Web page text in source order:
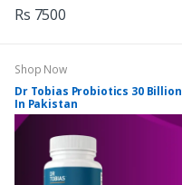
Rs 7500
Shop Now
Dr Tobias Probiotics 30 Billion
In Pakistan